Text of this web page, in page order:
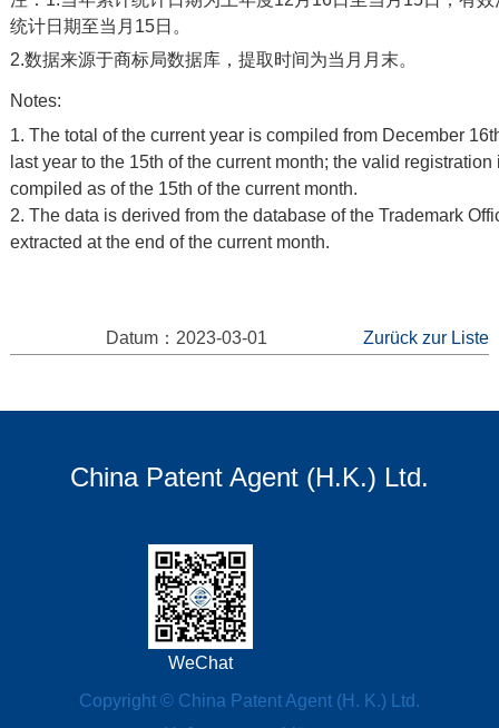
统计日期至当月15日。
2.数据来源于商标局数据库，提取时间为当月月末。
Notes:
1. The total of the current year is compiled from December
last year to the 15th of the current month; the valid registration
compiled as of the 15th of the current month.
2. The data is derived from the database of the Trademark
extracted at the end of the current month.
Datum：2023-03-01 Zurück zur Liste
China Patent Agent (H.K.) Ltd.
WeChat
Copyright © China Patent Agent (H. K.) Ltd.